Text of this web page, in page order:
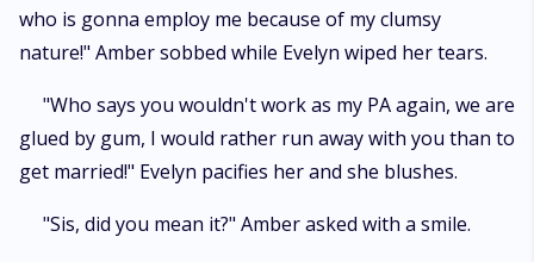
who is gonna employ me because of my clumsy
nature!" Amber sobbed while Evelyn wiped her tears.
"Who says you wouldn't work as my PA again, we are
glued by gum, I would rather run away with you than to
get married!" Evelyn pacifies her and she blushes.
"Sis, did you mean it?" Amber asked with a smile.